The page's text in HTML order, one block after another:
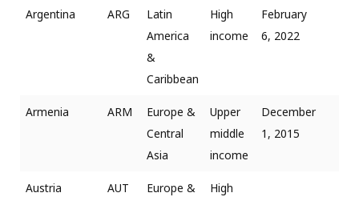
Argentina ARG
Latin
America
&
Caribbean
High
income
February
6, 2022
Armenia ARM
Europe &
Central
Asia
Upper
middle
income
December
1, 2015
Austria AUT
Europe &
High